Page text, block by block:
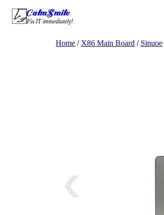
Skip
content
CalmSmile Intelligent Technology
Fix IT immediately!
Home / X86 Main Board / Sinuoe